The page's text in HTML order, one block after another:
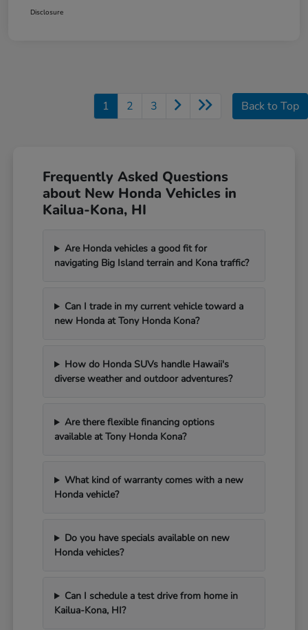
Disclosure
1 2 3 Back to Top
Frequently Asked Questions
about New Honda Vehicles in
Kailua-Kona, HI
Are Honda vehicles a good fit for
navigating Big Island terrain and Kona traffic?
Can I trade in my current vehicle toward a
new Honda at Tony Honda Kona?
How do Honda SUVs handle Hawaii's
diverse weather and outdoor adventures?
Are there flexible financing options
available at Tony Honda Kona?
What kind of warranty comes with a new
Honda vehicle?
Do you have specials available on new
Honda vehicles?
Can I schedule a test drive from home in
Kailua-Kona, HI?